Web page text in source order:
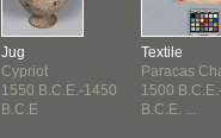
Jug
Cypriot
1550 B.C.E.-1450
B.C.E
Textile
Paracas
1500
B.C.E. ...